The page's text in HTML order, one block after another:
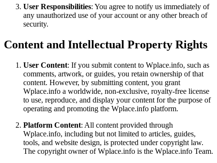
User Responsibilities: You agree to notify us immediately of
any unauthorized use of your account or any other breach of
security.
Content and Intellectual Property Rights
User Content: If you submit content to Wplace.info, such as
comments, artwork, or guides, you retain ownership of that
content. However, by submitting content, you grant
Wplace.info a worldwide, non-exclusive, royalty-free license
to use, reproduce, and display your content for the purpose of
operating and promoting the Wplace.info platform.
Platform Content: All content provided through
Wplace.info, including but not limited to articles, guides,
tools, and website design, is protected under copyright law.
The copyright owner of Wplace.info is the Wplace.info Team.